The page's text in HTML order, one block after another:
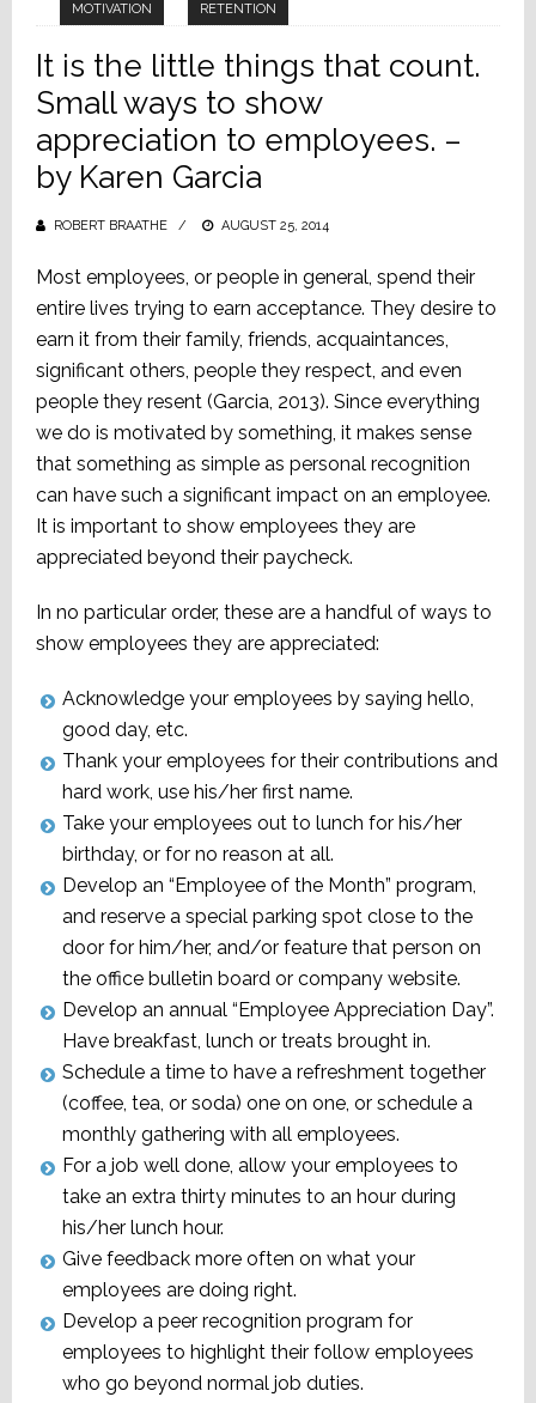
MOTIVATION RETENTION
It is the little things that count.
Small ways to show
appreciation to employees. –
by Karen Garcia
ROBERT BRAATHE
POSTED
AUGUST 25, 2014
Most employees, or people in general, spend their
entire lives trying to earn acceptance. They desire to
earn it from their family, friends, acquaintances,
significant others, people they respect, and even
people they resent (Garcia, 2013). Since everything
we do is motivated by something, it makes sense
that something as simple as personal recognition
can have such a significant impact on an employee.
It is important to show employees they are
appreciated beyond their paycheck.
In no particular order, these are a handful of ways to
show employees they are appreciated:
Acknowledge your employees by saying hello,
good day, etc.
Thank your employees for their contributions and
hard work, use his/her first name.
Take your employees out to lunch for his/her
birthday, or for no reason at all.
Develop an “Employee of the Month” program,
and reserve a special parking spot close to the
door for him/her, and/or feature that person on
the office bulletin board or company website.
Develop an annual “Employee Appreciation Day”.
Have breakfast, lunch or treats brought in.
Schedule a time to have a refreshment together
(coffee, tea, or soda) one on one, or schedule a
monthly gathering with all employees.
For a job well done, allow your employees to
take an extra thirty minutes to an hour during
his/her lunch hour.
Give feedback more often on what your
employees are doing right.
Develop a peer recognition program for
employees to highlight their follow employees
who go beyond normal job duties.